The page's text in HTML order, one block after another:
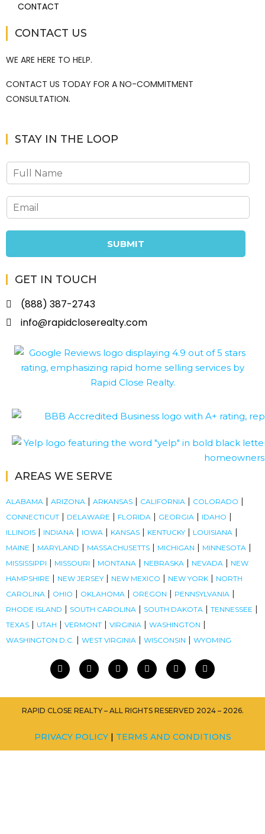
CONTACT
CONTACT US
WE ARE HERE TO HELP.
CONTACT US TODAY FOR A NO-COMMITMENT
CONSULTATION.
STAY IN THE LOOP
SUBMIT
GET IN TOUCH
(888) 387-2743
info@rapidcloserealty.com
AREAS WE SERVE
ALABAMA | ARIZONA | ARKANSAS | CALIFORNIA | COLORADO |
CONNECTICUT | DELAWARE | FLORIDA | GEORGIA | IDAHO |
ILLINOIS | INDIANA | IOWA | KANSAS | KENTUCKY | LOUISIANA |
MAINE | MARYLAND | MASSACHUSETTS | MICHIGAN | MINNESOTA |
MISSISSIPPI | MISSOURI | MONTANA | NEBRASKA | NEVADA | NEW
HAMPSHIRE | NEW JERSEY | NEW MEXICO | NEW YORK | NORTH
CAROLINA | OHIO | OKLAHOMA | OREGON | PENNSYLVANIA |
RHODE ISLAND | SOUTH CAROLINA | SOUTH DAKOTA | TENNESSEE |
TEXAS | UTAH | VERMONT | VIRGINIA | WASHINGTON |
WASHINGTON D.C. | WEST VIRGINIA | WISCONSIN | WYOMING
RAPID CLOSE REALTY – ALL RIGHTS RESERVED 2024 – 2026.
PRIVACY POLICY| TERMS AND CONDITIONS